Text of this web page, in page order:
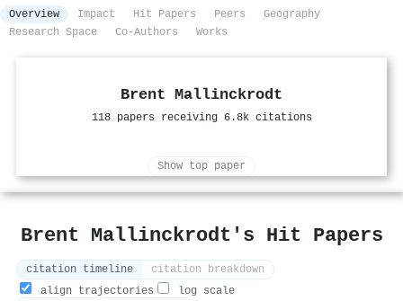
Overview Impact Hit Papers Peers
Geography
Research Space
Co-Authors Works
Brent Mallinckrodt
118 papers receiving 6.8k citations
Show top paper
Brent Mallinckrodt's Hit Papers
citation timeline
citation breakdown
align trajectories
log scale